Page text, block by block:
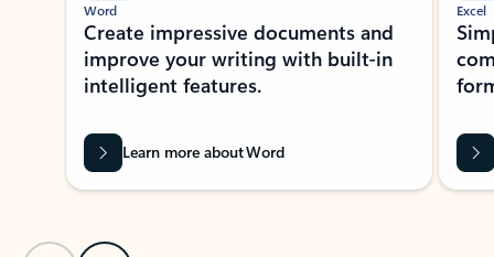
Word
Create impressive documents and
improve your writing with built-in
intelligent features.
Learn more about Word
Excel